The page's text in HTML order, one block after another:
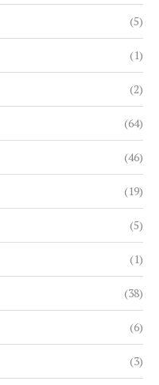
(5)
(1)
(2)
(64)
(46)
(19)
(5)
(1)
(38)
(6)
(3)